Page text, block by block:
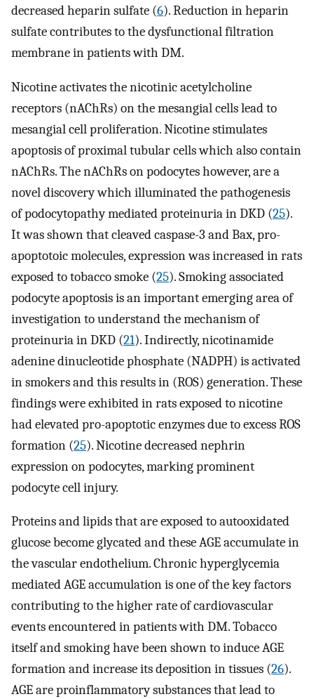
decreased heparin sulfate (6). Reduction in heparin
sulfate contributes to the dysfunctional filtration
membrane in patients with DM.
Nicotine activates the nicotinic acetylcholine
receptors (nAChRs) on the mesangial cells lead to
mesangial cell proliferation. Nicotine stimulates
apoptosis of proximal tubular cells which also contain
nAChRs. The nAChRs on podocytes however, are a
novel discovery which illuminated the pathogenesis
of podocytopathy mediated proteinuria in DKD (25).
It was shown that cleaved caspase-3 and Bax, pro-
apoptotoic molecules, expression was increased in rats
exposed to tobacco smoke (25). Smoking associated
podocyte apoptosis is an important emerging area of
investigation to understand the mechanism of
proteinuria in DKD (21). Indirectly, nicotinamide
adenine dinucleotide phosphate (NADPH) is activated
in smokers and this results in (ROS) generation. These
findings were exhibited in rats exposed to nicotine
had elevated pro-apoptotic enzymes due to excess ROS
formation (25). Nicotine decreased nephrin
expression on podocytes, marking prominent
podocyte cell injury.
Proteins and lipids that are exposed to autooxidated
glucose become glycated and these AGE accumulate in
the vascular endothelium. Chronic hyperglycemia
mediated AGE accumulation is one of the key factors
contributing to the higher rate of cardiovascular
events encountered in patients with DM. Tobacco
itself and smoking have been shown to induce AGE
formation and increase its deposition in tissues (26).
AGE are proinflammatory substances that lead to